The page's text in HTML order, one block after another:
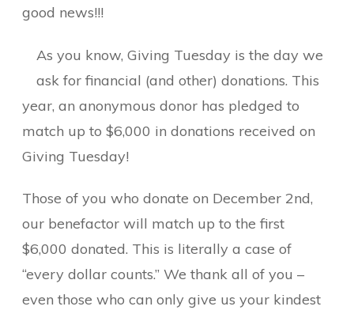
good news!!!
As you know, Giving Tuesday is the day we
ask for financial (and other) donations. This
year, an anonymous donor has pledged to
match up to $6,000 in donations received on
Giving Tuesday!
Those of you who donate on December 2nd,
our benefactor will match up to the first
$6,000 donated. This is literally a case of
“every dollar counts.” We thank all of you –
even those who can only give us your kindest